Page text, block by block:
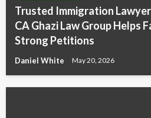
Trusted Immigration Lawyer
CA Ghazi Law Group Helps
Strong Petitions
Daniel White May 20, 2026